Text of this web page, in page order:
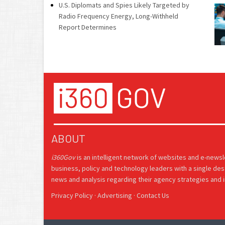
U.S. Diplomats and Spies Likely Targeted by
Radio Frequency Energy, Long-Withheld
Report Determines
ABOUT
i360Govis an intelligent network of websites and e-
business, policy and technology leaders with a single
news and analysis regarding their agency strategies and
Privacy Policy · Advertising · Contact Us